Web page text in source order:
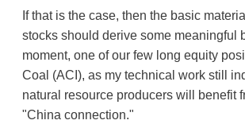
If that is the case, then the basic
stocks should derive some meaningful
moment, one of our few long equity
Coal (ACI), as my technical work still
natural resource producers will benefit
"China connection."